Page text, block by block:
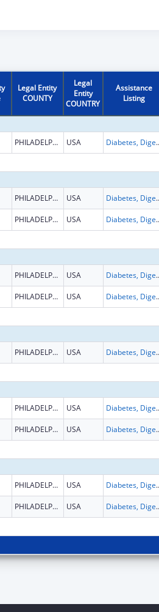
Legal Entity
COUNTY
Legal
Entity
COUNTRY
Assistance
Listing
PHILADELPHIA USA Diabetes, Digestive,
PHILADELPHIA USA Diabetes, Digestive,
PHILADELPHIA USA Diabetes, Digestive,
PHILADELPHIA USA Diabetes, Digestive,
PHILADELPHIA USA Diabetes, Digestive,
PHILADELPHIA USA Diabetes, Digestive,
PHILADELPHIA USA Diabetes, Digestive,
PHILADELPHIA USA Diabetes, Digestive,
PHILADELPHIA USA Diabetes, Digestive,
PHILADELPHIA USA Diabetes, Digestive,